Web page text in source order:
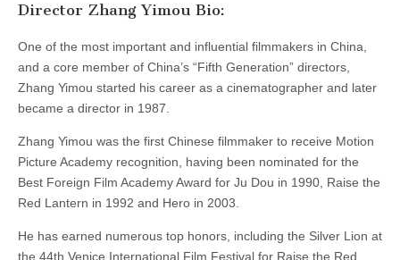
Director Zhang Yimou Bio:
One of the most important and influential filmmakers in China,
and a core member of China’s “Fifth Generation” directors,
Zhang Yimou started his career as a cinematographer and later
became a director in 1987.
Zhang Yimou was the first Chinese filmmaker to receive Motion
Picture Academy recognition, having been nominated for the
Best Foreign Film Academy Award for Ju Dou in 1990, Raise the
Red Lantern in 1992 and Hero in 2003.
He has earned numerous top honors, including the Silver Lion at
the 44th Venice International Film Festival for Raise the Red